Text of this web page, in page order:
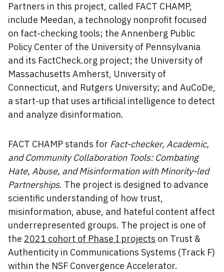
Partners in this project, called FACT CHAMP,
include Meedan, a technology nonprofit focused
on fact-checking tools; the Annenberg Public
Policy Center of the University of Pennsylvania
and its FactCheck.org project; the University of
Massachusetts Amherst, University of
Connecticut, and Rutgers University; and AuCoDe,
a start-up that uses artificial intelligence to detect
and analyze disinformation.
FACT CHAMP stands for Fact-checker, Academic,
and Community Collaboration Tools: Combating
Hate, Abuse, and Misinformation with Minority-led
Partnerships. The project is designed to advance
scientific understanding of how trust,
misinformation, abuse, and hateful content affect
underrepresented groups. The project is one of
the 2021 cohort of Phase I projects on Trust &
Authenticity in Communications Systems (Track F)
within the NSF Convergence Accelerator.